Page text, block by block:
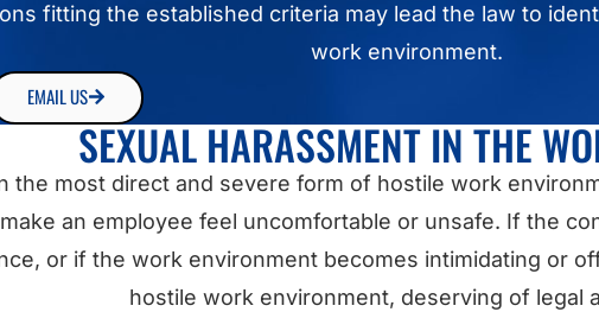
fitting the established criteria may lead the law to
work environment.
EMAIL US
SEXUAL HARASSMENT IN THE
the most direct and severe form of hostile work
an employee feel uncomfortable or unsafe. If the
or if the work environment becomes intimidating or
hostile work environment, deserving of legal